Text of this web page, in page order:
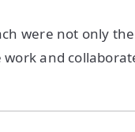
were not only
and